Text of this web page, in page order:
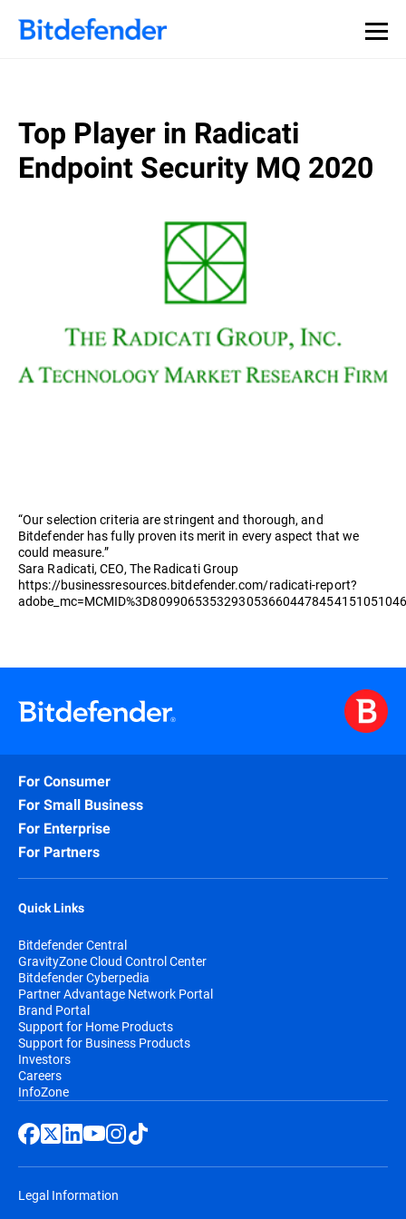
Top Player in Radicati
Endpoint Security MQ 2020
“Our selection criteria are stringent and thorough, and
Bitdefender has fully proven its merit in every aspect that we
could measure.”
Sara Radicati, CEO, The Radicati Group
https://businessresources.bitdefender.com/radicati-report?
For Consumer
For Small Business
For Enterprise
For Partners
Quick Links
Bitdefender Central
GravityZone Cloud Control Center
Bitdefender Cyberpedia
Partner Advantage Network Portal
Brand Portal
Support for Home Products
Support for Business Products
Investors
Careers
InfoZone
Legal Information